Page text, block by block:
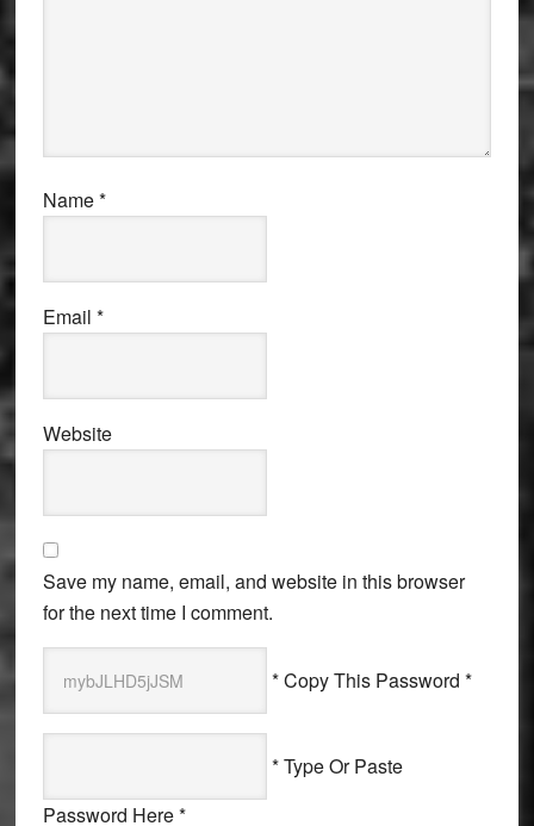
Name*
Email *
Website
Save my name, email, and website in this browser
for the next time I comment.
* Copy This Password *
* Type Or Paste
Password Here *